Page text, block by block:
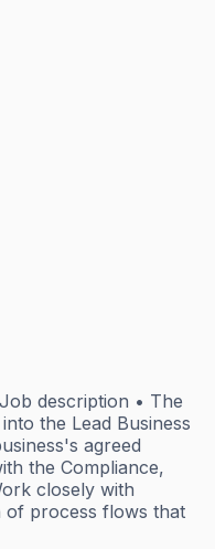
description • The
the Lead Business
agreed
the Compliance,
closely with
of process flows that